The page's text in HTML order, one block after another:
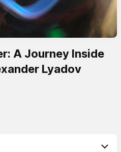
A Journey Inside
Lyadov